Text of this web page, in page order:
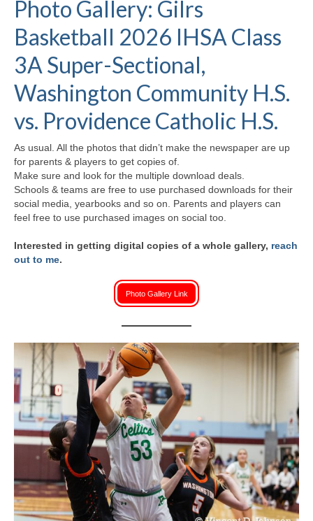
H.S. Uniwatch
Photo Gallery: Gilrs
Basketball 2026 IHSA Class
3A Super-Sectional,
Washington Community H.S.
vs. Providence Catholic H.S.
As usual. All the photos that didn’t make the newspaper are up
for parents & players to get copies of.
Make sure and look for the multiple download deals.
Schools & teams are free to use purchased downloads for their
social media, yearbooks and so on. Parents and players can
feel free to use purchased images on social too.
Interested in getting digital copies of a whole gallery, reach
out to me.
Photo Gallery Link